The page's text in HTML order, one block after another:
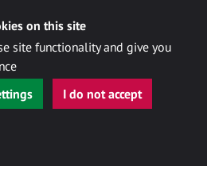
on this site
site functionality and give you
I do not accept